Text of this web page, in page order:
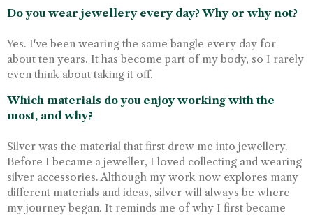
Do you wear jewellery every day? Why or why not?
Yes. I've been wearing the same bangle every day for
about ten years. It has become part of my body, so I rarely
even think about taking it off.
Which materials do you enjoy working with the
most, and why?
Silver was the material that first drew me into jewellery.
Before I became a jeweller, I loved collecting and wearing
silver accessories. Although my work now explores many
different materials and ideas, silver will always be where
my journey began. It reminds me of why I first became